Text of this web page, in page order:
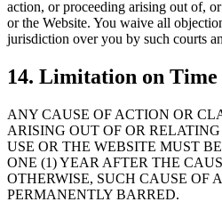
action, or proceeding arising out of,
or the Website. You waive all
jurisdiction over you by such courts
14. Limitation on
ANY CAUSE OF ACTION OR
ARISING OUT OF OR
USE OR THE WEBSITE MUST
ONE (1) YEAR AFTER THE
OTHERWISE, SUCH CAUSE OF
PERMANENTLY BARRED.